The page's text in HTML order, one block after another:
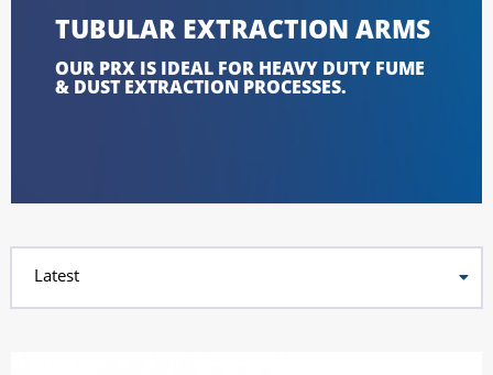
TUBULAR EXTRACTION ARMS
OUR PRX IS IDEAL FOR HEAVY DUTY FUME
& DUST EXTRACTION PROCESSES.
Latest